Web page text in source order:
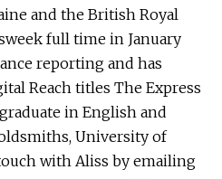
and the British Royal
full time in January
reporting and has
Reach titles The Express
in English and
University of
with Aliss by emailing